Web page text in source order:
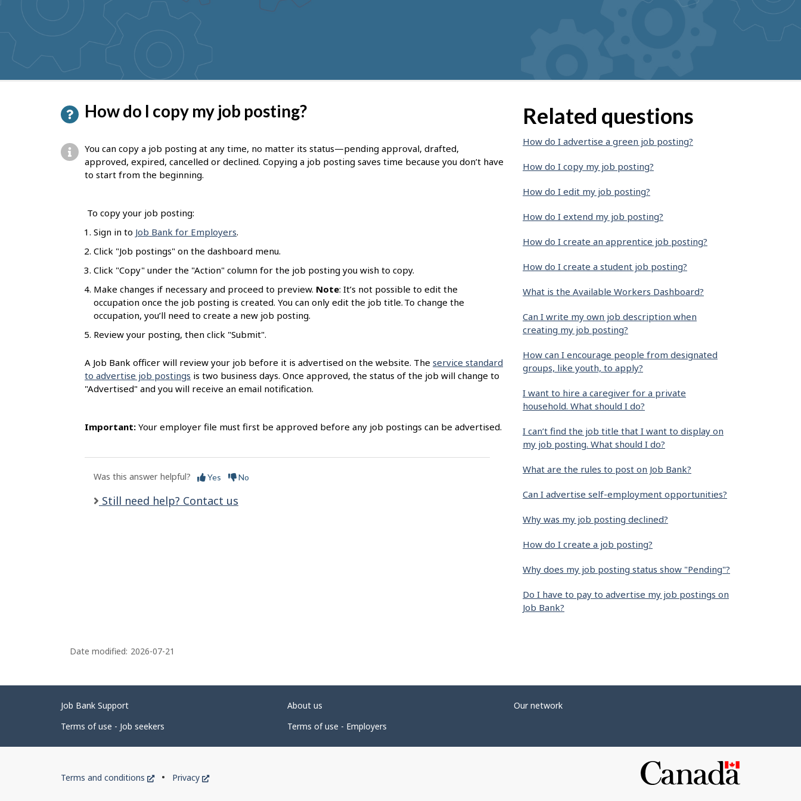
suggestions
How do I copy my job posting?
You can copy a job posting at any time, no matter its status—pending approval, drafted,
approved, expired, cancelled or declined. Copying a job posting saves time because you don’t have
to start from the beginning.
To copy your job posting:
Sign in to Job Bank for Employers.
Click "Job postings" on the dashboard menu.
Click "Copy" under the "Action" column for the job posting you wish to copy.
Make changes if necessary and proceed to preview. Note: It’s not possible to edit the
occupation once the job posting is created. You can only edit the job title. To change the
occupation, you’ll need to create a new job posting.
Review your posting, then click "Submit".
A Job Bank officer will review your job before it is advertised on the website. The service standard
to advertise job postings is two business days. Once approved, the status of the job will change to
"Advertised" and you will receive an email notification.
Important: Your employer file must first be approved before any job postings can be advertised.
Was this answer helpful? Yes No
Still need help? Contact us
Related questions
How do I advertise a green job posting?
How do I copy my job posting?
How do I edit my job posting?
How do I extend my job posting?
How do I create an apprentice job posting?
How do I create a student job posting?
What is the Available Workers Dashboard?
Can I write my own job description when
creating my job posting?
How can I encourage people from designated
groups, like youth, to apply?
I want to hire a caregiver for a private
household. What should I do?
I can’t find the job title that I want to display on
my job posting. What should I do?
What are the rules to post on Job Bank?
Can I advertise self-employment opportunities?
Why was my job posting declined?
How do I create a job posting?
Why does my job posting status show "Pending"?
Do I have to pay to advertise my job postings on
Job Bank?
P
a
g
e
Date modified: 2026-07-21
Related
links
Job Bank Support About us
Our network
Terms of use - Job seekers
Terms of use - Employers
Government
Terms and conditions
This
Privacy
This